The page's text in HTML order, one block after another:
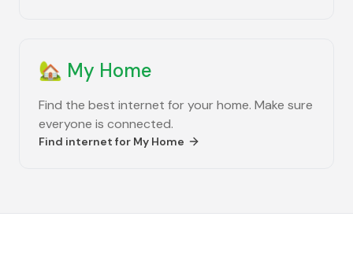
🏡 My Home
Find the best internet for your home. Make sure
everyone is connected.
Find internet for My Home